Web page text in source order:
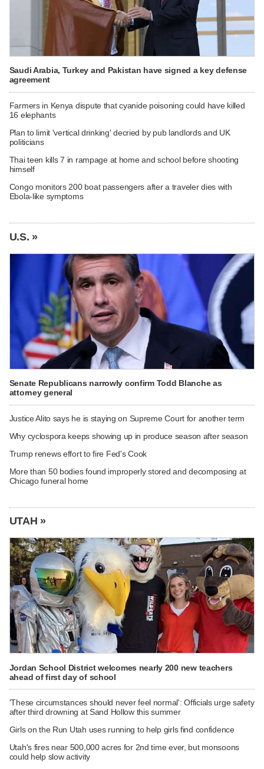
Saudi Arabia, Turkey and Pakistan have signed a key defense
agreement
Farmers in Kenya dispute that cyanide poisoning could have killed
16 elephants
Plan to limit 'vertical drinking' decried by pub landlords and UK
politicians
Thai teen kills 7 in rampage at home and school before shooting
himself
Congo monitors 200 boat passengers after a traveler dies with
Ebola-like symptoms
U.S. »
Senate Republicans narrowly confirm Todd Blanche as
attorney general
Justice Alito says he is staying on Supreme Court for another term
Why cyclospora keeps showing up in produce season after season
Trump renews effort to fire Fed's Cook
More than 50 bodies found improperly stored and decomposing at
Chicago funeral home
UTAH »
Jordan School District welcomes nearly 200 new teachers
ahead of first day of school
'These circumstances should never feel normal': Officials urge safety
after third drowning at Sand Hollow this summer
Girls on the Run Utah uses running to help girls find confidence
Utah's fires near 500,000 acres for 2nd time ever, but monsoons
could help slow activity